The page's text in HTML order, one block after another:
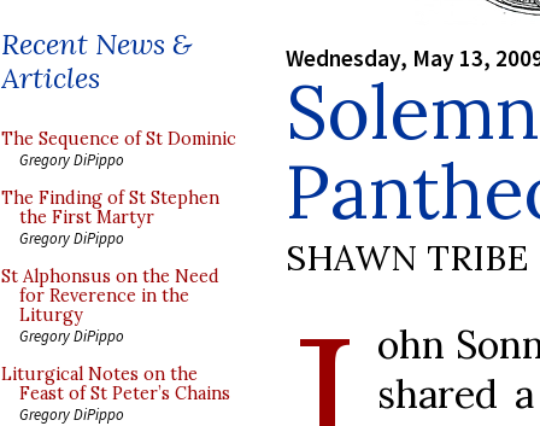
Recent News &
Articles
The Sequence of St Dominic
Gregory DiPippo
The Finding of St Stephen
the First Martyr
Gregory DiPippo
St Alphonsus on the Need
for Reverence in the
Liturgy
Gregory DiPippo
Liturgical Notes on the
Feast of St Peter’s Chains
Gregory DiPippo
Wednesday, May 13,
SHAWN TRIBE
ohn
shared